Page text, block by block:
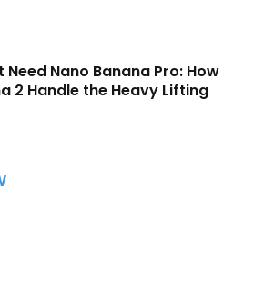
Need Nano Banana Pro: How
2 Handle the Heavy Lifting